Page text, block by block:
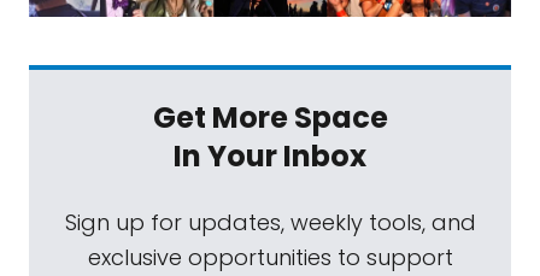
Get More Space
In Your Inbox
Sign up for updates, weekly tools, and
exclusive opportunities to support